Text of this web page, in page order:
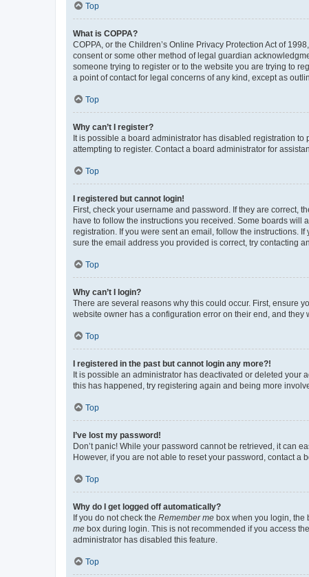
Top
What is COPPA?
COPPA, or the Children’s Online Privacy Protection Act of
consent or some other method of legal guardian
someone trying to register or to the website you are trying to
a point of contact for legal concerns of any kind, except as
Top
Why can’t I register?
It is possible a board administrator has disabled registration
attempting to register. Contact a board administrator for
Top
I registered but cannot login!
First, check your username and password. If they are correct,
have to follow the instructions you received. Some boards will
registration. If you were sent an email, follow the instructions.
sure the email address you provided is correct, try contacting
Top
Why can’t I login?
There are several reasons why this could occur. First, ensure
website owner has a configuration error on their end, and they
Top
I registered in the past but cannot login any more?!
It is possible an administrator has deactivated or deleted your
this has happened, try registering again and being more
Top
I’ve lost my password!
Don’t panic! While your password cannot be retrieved, it can
However, if you are not able to reset your password, contact a
Top
Why do I get logged off automatically?
If you do not check the Remember me box when you login, the
me box during login. This is not recommended if you access
administrator has disabled this feature.
Top